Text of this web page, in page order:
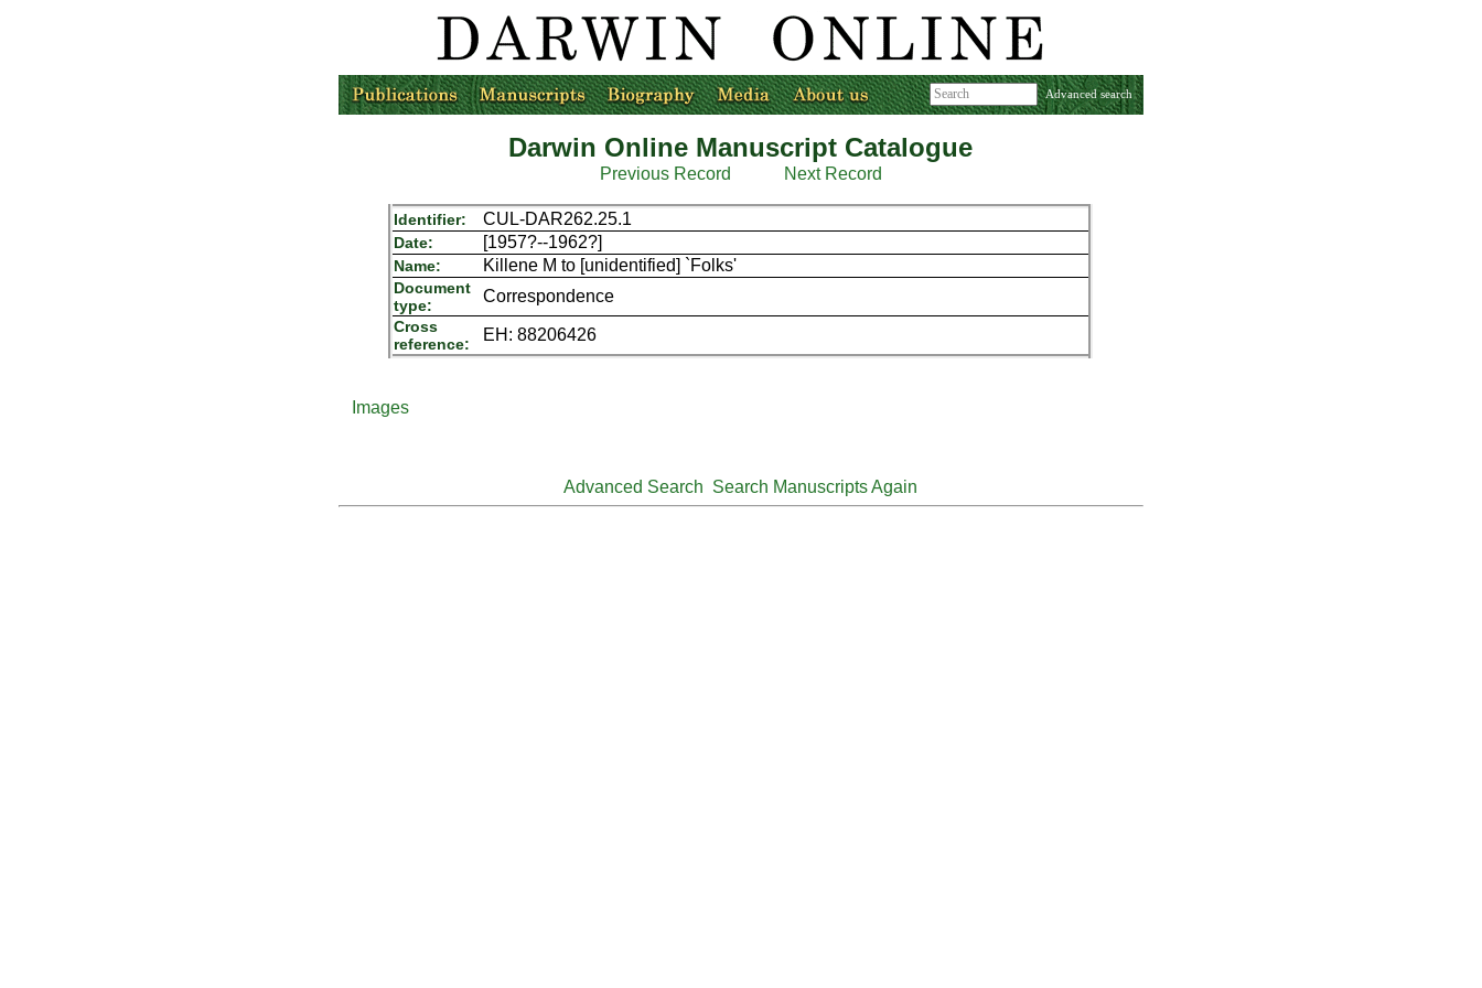
Advanced search
Darwin Online Manuscript Catalogue
Previous Record Next Record
Identifier: CUL-DAR262.25.1
Date: [1957?--1962?]
Name: Killene M to [unidentified] `Folks'
Document
type:
Correspondence
Cross
reference:
EH: 88206426
Images
Advanced Search Search Manuscripts Again